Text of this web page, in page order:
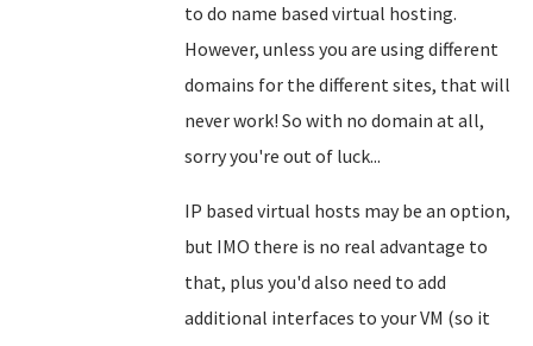
to do name based virtual hosting.
However, unless you are using different
domains for the different sites, that will
never work! So with no domain at all,
sorry you're out of luck...
IP based virtual hosts may be an option,
but IMO there is no real advantage to
that, plus you'd also need to add
additional interfaces to your VM (so it